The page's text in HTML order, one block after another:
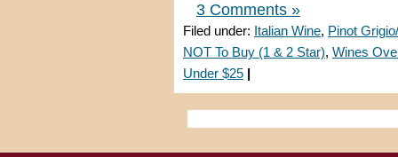
3 Comments »
Filed under: Italian Wine, Pinot
NOT To Buy (1 & 2 Star), Wines
Under $25